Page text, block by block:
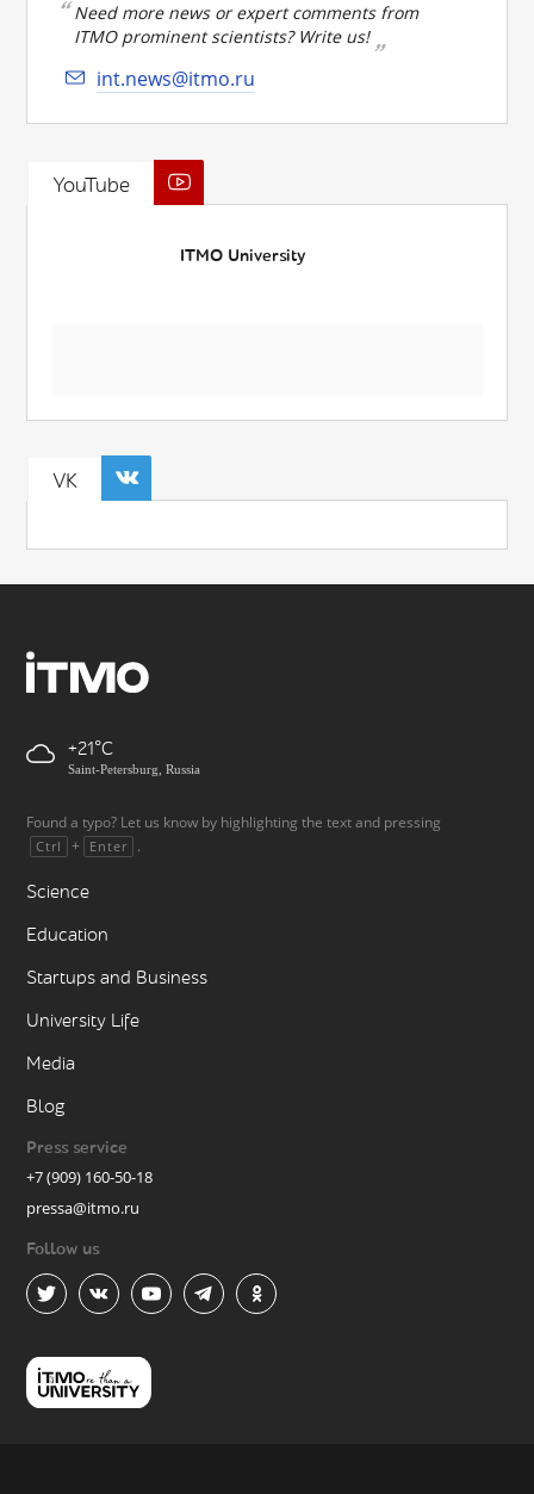
Need more news or expert comments from
ITMO prominent scientists? Write us!
int.news@itmo.ru
YouTube
ITMO University
VK
+21
Saint-Petersburg, Russia
Found a typo? Let us know by highlighting the text and pressing
Ctrl + Enter .
Science
Education
Startups and Business
University Life
Media
Blog
Press service
+7 (909) 160-50-18
pressa@itmo.ru
Follow us